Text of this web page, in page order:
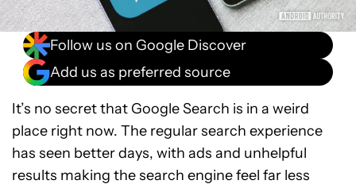
Follow us on Google Discover
Add us as preferred source
It’s no secret that Google Search is in a weird
place right now. The regular search experience
has seen better days, with ads and unhelpful
results making the search engine feel far less